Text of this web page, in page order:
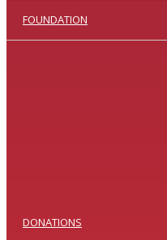
FOUNDATION
DONATIONS